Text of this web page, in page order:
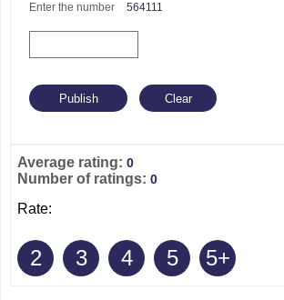
Enter the number 564111
Average rating: 0
Number of ratings: 0
Rate:
2 3 4 5 5+